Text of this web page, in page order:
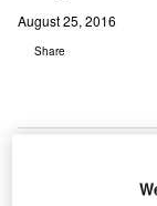
August 25, 2016
Share